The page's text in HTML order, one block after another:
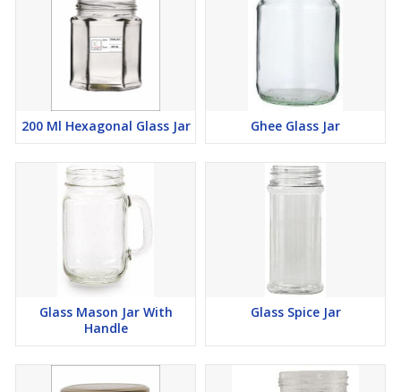
200 Ml Hexagonal Glass Jar Ghee Glass Jar
Glass Mason Jar With
Handle
Glass Spice Jar